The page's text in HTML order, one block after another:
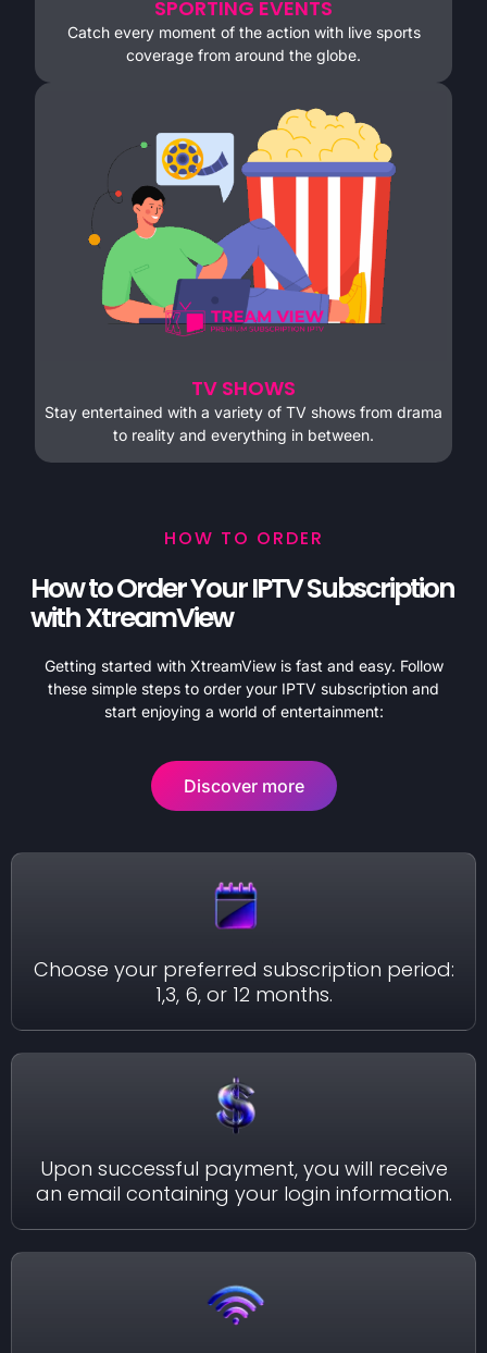
SPORTING EVENTS
Catch every moment of the action with live sports
coverage from around the globe.
TV SHOWS
Stay entertained with a variety of TV shows from drama
to reality and everything in between.
HOW TO ORDER
How to Order Your IPTV Subscription
with XtreamView
Getting started with XtreamView is fast and easy. Follow
these simple steps to order your IPTV subscription and
start enjoying a world of entertainment:
Discover more
Choose your preferred subscription period:
1,3, 6, or 12 months.
Upon successful payment, you will receive
an email containing your login information.